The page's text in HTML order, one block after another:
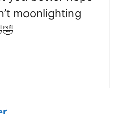
moonlighting